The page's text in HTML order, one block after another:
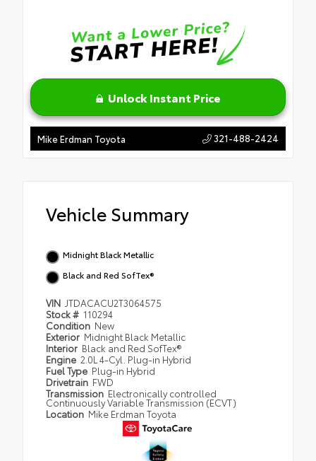
Unlock Instant Price
Mike Erdman Toyota 321-488-2424
Vehicle Summary
Midnight Black Metallic
Black and Red SofTex®
VIN JTDACACU2T3064575
Stock # 110294
Condition New
Exterior Midnight Black Metallic
Interior Black and Red SofTex®
Engine 2.0L 4-Cyl. Plug-in Hybrid
Fuel Type Plug-in Hybrid
Drivetrain FWD
Transmission Electronically controlled
Continuously Variable Transmission (ECVT)
Location Mike Erdman Toyota